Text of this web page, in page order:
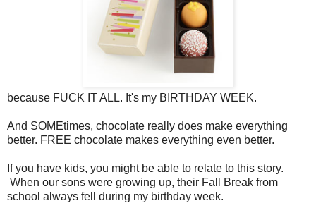
because FUCK IT ALL. It's my BIRTHDAY WEEK.
And SOMEtimes, chocolate really does make everything
better. FREE chocolate makes everything even better.
If you have kids, you might be able to relate to this story.
When our sons were growing up, their Fall Break from
school always fell during my birthday week.